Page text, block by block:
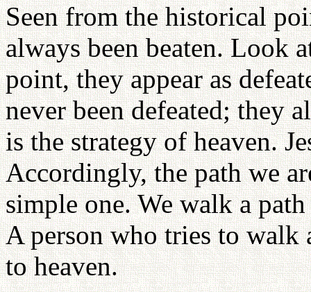
Seen from the historical
always been beaten. Look
point, they appear as
never been defeated; they
is the strategy of heaven.
Accordingly, the path we
simple one. We walk a
A person who tries to walk
to heaven.